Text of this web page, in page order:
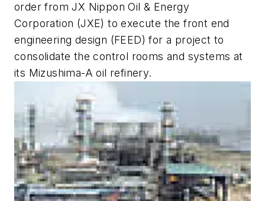
order from JX Nippon Oil & Energy
Corporation (JXE) to execute the front end
engineering design (FEED) for a project to
consolidate the control rooms and systems at
its Mizushima-A oil refinery.